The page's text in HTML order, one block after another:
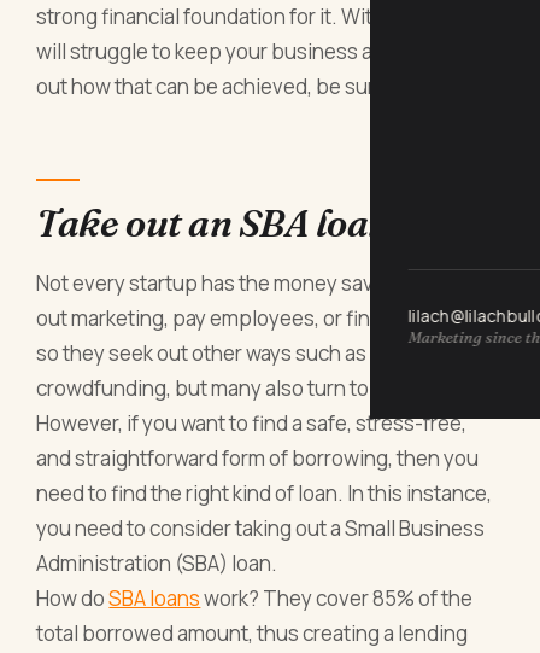
Marketing since
strong financial foundation for it. Without it, you
will struggle to keep your business afloat. To find
out how that can be achieved, be sure to read on.
Take out an SBA loan
Not every startup has the money saved up to carry
out marketing, pay employees, or find a premises,
so they seek out other ways such as
crowdfunding, but many also turn to lenders.
However, if you want to find a safe, stress-free,
and straightforward form of borrowing, then you
need to find the right kind of loan. In this instance,
you need to consider taking out a Small Business
Administration (SBA) loan.
How doSBA loanswork? They cover 85% of the
total borrowed amount, thus creating a lending